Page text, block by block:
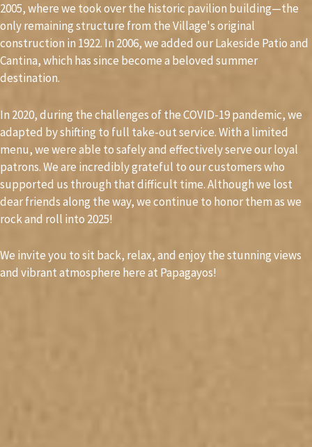
2005, where we took over the historic pavilion building—the
only remaining structure from the Village's original
construction in 1922. In 2006, we added our Lakeside Patio and
Cantina, which has since become a beloved summer
destination.
In 2020, during the challenges of the COVID-19 pandemic, we
adapted by shifting to full take-out service. With a limited
menu, we were able to safely and effectively serve our loyal
patrons. We are incredibly grateful to our customers who
supported us through that difficult time. Although we lost
dear friends along the way, we continue to honor them as we
rock and roll into 2025!
We invite you to sit back, relax, and enjoy the stunning views
and vibrant atmosphere here at Papagayos!